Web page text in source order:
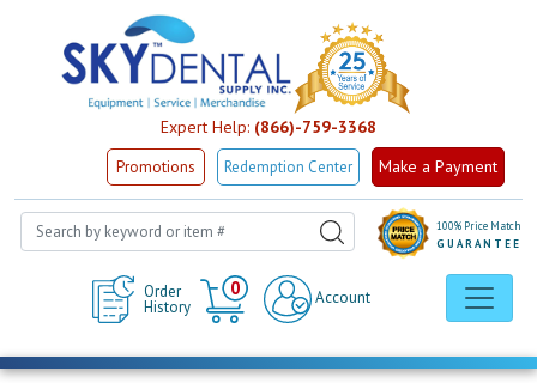
Expert Help: (866)-759-3368
Promotions Redemption Center Make a Payment
Order
History
0
Cart
Account
100% Price Match
GUARANTEE